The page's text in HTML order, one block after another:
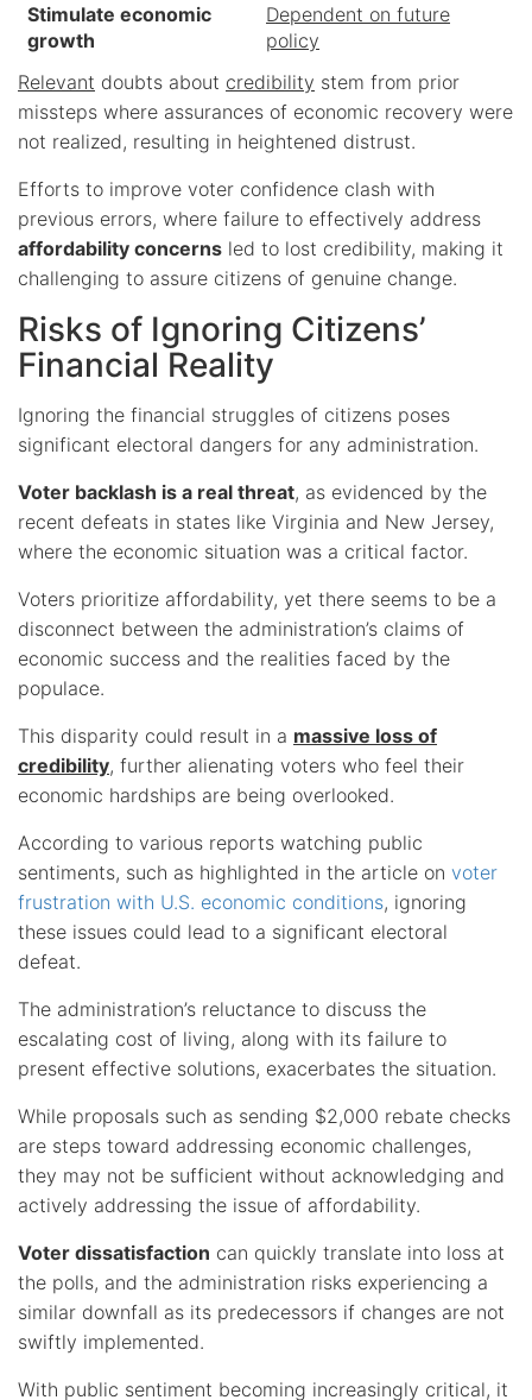
Stimulate economic
growth
Dependent on future
policy
Relevant doubts about credibility stem from prior
missteps where assurances of economic recovery were
not realized, resulting in heightened distrust.
Efforts to improve voter confidence clash with
previous errors, where failure to effectively address
affordability concerns led to lost credibility, making it
challenging to assure citizens of genuine change.
Risks of Ignoring Citizens’
Financial Reality
Ignoring the financial struggles of citizens poses
significant electoral dangers for any administration.
Voter backlash is a real threat, as evidenced by the
recent defeats in states like Virginia and New Jersey,
where the economic situation was a critical factor.
Voters prioritize affordability, yet there seems to be a
disconnect between the administration’s claims of
economic success and the realities faced by the
populace.
This disparity could result in a massive loss of
credibility, further alienating voters who feel their
economic hardships are being overlooked.
According to various reports watching public
sentiments, such as highlighted in the article on voter
frustration with U.S. economic conditions, ignoring
these issues could lead to a significant electoral
defeat.
The administration’s reluctance to discuss the
escalating cost of living, along with its failure to
present effective solutions, exacerbates the situation.
While proposals such as sending $2,000 rebate checks
are steps toward addressing economic challenges,
they may not be sufficient without acknowledging and
actively addressing the issue of affordability.
Voter dissatisfaction can quickly translate into loss at
the polls, and the administration risks experiencing a
similar downfall as its predecessors if changes are not
swiftly implemented.
With public sentiment becoming increasingly critical, it